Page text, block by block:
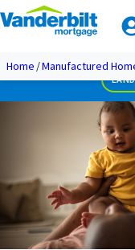
Home Manufactured
Mobile Home Loan